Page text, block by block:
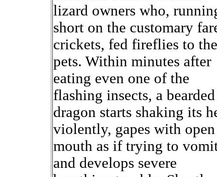
lizard owners who,
short on the customary
crickets, fed fireflies to
pets. Within minutes after
eating even one of the
flashing insects, a bearded
dragon starts shaking its
violently, gapes with open
mouth as if trying to
and develops severe